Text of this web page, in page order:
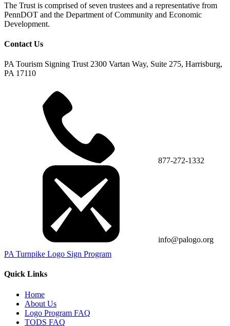
The Trust is comprised of seven trustees and a representative from
PennDOT and the Department of Community and Economic
Development.
Contact Us
PA Tourism Signing Trust 2300 Vartan Way, Suite 275, Harrisburg,
PA 17110
877-272-1332
info@palogo.org
PA Turnpike Logo Sign Program
Quick Links
Home
About Us
Logo Program FAQ
TODS FAQ